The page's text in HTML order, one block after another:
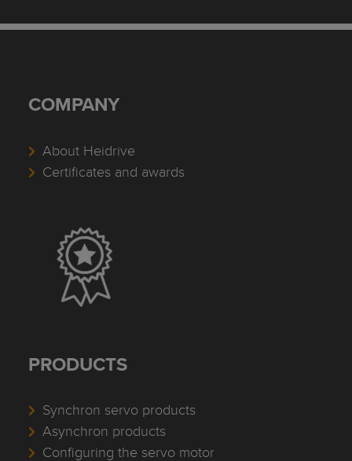
COMPANY
About Heidrive
Certificates and awards
PRODUCTS
Synchron servo products
Asynchron products
Configuring the servo motor